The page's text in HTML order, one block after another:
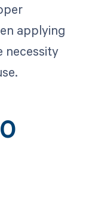
applying
necessity